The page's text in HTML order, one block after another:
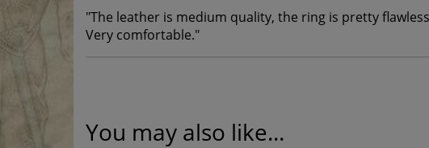
"The leather is medium quality, the ring is pretty
Very comfortable."
You may also like...